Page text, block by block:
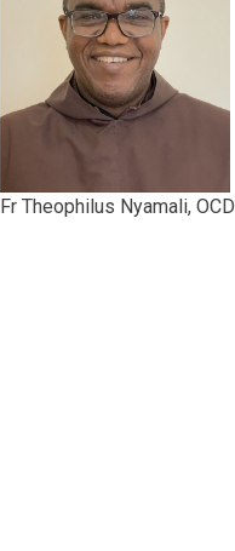
Fr Theophilus Nyamali, OCD